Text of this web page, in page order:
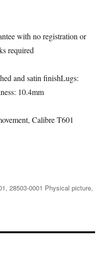
with no registration or
required
and satin finishLugs:
10.4mm
Calibre T601
,28503-0001 Physical picture,